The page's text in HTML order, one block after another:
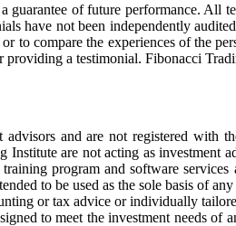
of future performance. All
have not been independently
to compare the experiences of the
providing a testimonial.
and are not registered
Institute are not acting as
program and software
to be used as the sole basis of
or tax advice or individually
to meet the investment needs